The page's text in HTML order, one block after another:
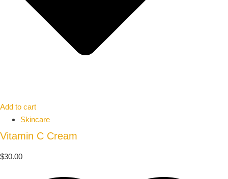
Add to cart
Skincare
Vitamin C Cream
$30.00